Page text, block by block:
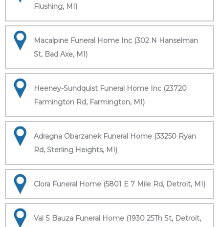
Flushing, MI)
Macalpine Funeral Home Inc (302 N Hanselman
St, Bad Axe, MI)
Heeney-Sundquist Funeral Home Inc (23720
Farmington Rd, Farmington, MI)
Adragna Obarzanek Funeral Home (33250 Ryan
Rd, Sterling Heights, MI)
Clora Funeral Home (5801 E 7 Mile Rd, Detroit, MI)
Val S Bauza Funeral Home (1930 25Th St, Detroit,